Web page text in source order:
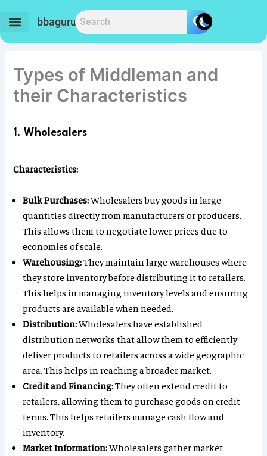
content
bbaguru.in
Types of Middleman and
their Characteristics
1. Wholesalers
Characteristics:
Bulk Purchases:Wholesalers buy goods in large
quantities directly from manufacturers or producers.
This allows them to negotiate lower prices due to
economies of scale.
Warehousing:They maintain large warehouses where
they store inventory before distributing it to retailers.
This helps in managing inventory levels and ensuring
products are available when needed.
Distribution:Wholesalers have established
distribution networks that allow them to efficiently
deliver products to retailers across a wide geographic
area. This helps in reaching a broader market.
Credit and Financing:They often extend credit to
retailers, allowing them to purchase goods on credit
terms. This helps retailers manage cash flow and
inventory.
Market Information:Wholesalers gather market